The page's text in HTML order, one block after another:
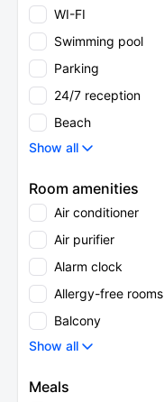
WI-FI
Swimming pool
Parking
24/7 reception
Beach
Show all
Room amenities
Air conditioner
Air purifier
Alarm clock
Allergy-free rooms
Balcony
Show all
Meals